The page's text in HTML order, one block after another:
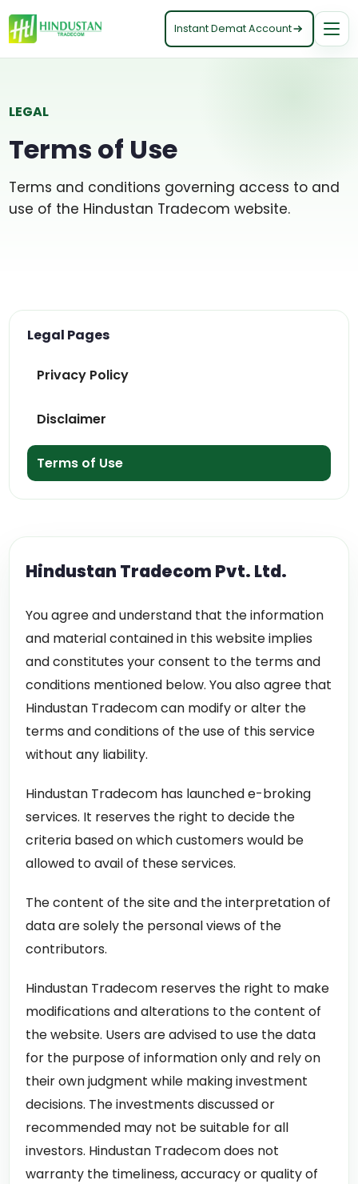
Instant Demat Account
LEGAL
Terms of Use
Terms and conditions governing access to and
use of the Hindustan Tradecom website.
Legal Pages
Privacy Policy
Disclaimer
Terms of Use
Hindustan Tradecom Pvt. Ltd.
You agree and understand that the information
and material contained in this website implies
and constitutes your consent to the terms and
conditions mentioned below. You also agree that
Hindustan Tradecom can modify or alter the
terms and conditions of the use of this service
without any liability.
Hindustan Tradecom has launched e-broking
services. It reserves the right to decide the
criteria based on which customers would be
allowed to avail of these services.
The content of the site and the interpretation of
data are solely the personal views of the
contributors.
Hindustan Tradecom reserves the right to make
modifications and alterations to the content of
the website. Users are advised to use the data
for the purpose of information only and rely on
their own judgment while making investment
decisions. The investments discussed or
recommended may not be suitable for all
investors. Hindustan Tradecom does not
warranty the timeliness, accuracy or quality of